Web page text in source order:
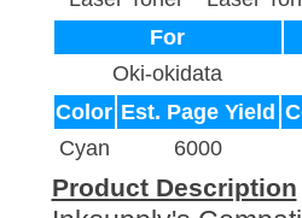
For
Oki-okidata
Color Est. Page Yield
Cyan
6000
Product Description